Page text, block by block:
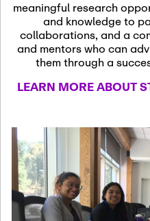
Dec
07
Jan
08
meaningful research
and knowledge to
collaborations, and a
and mentors who can
them through a
LEARN MORE ABOUT